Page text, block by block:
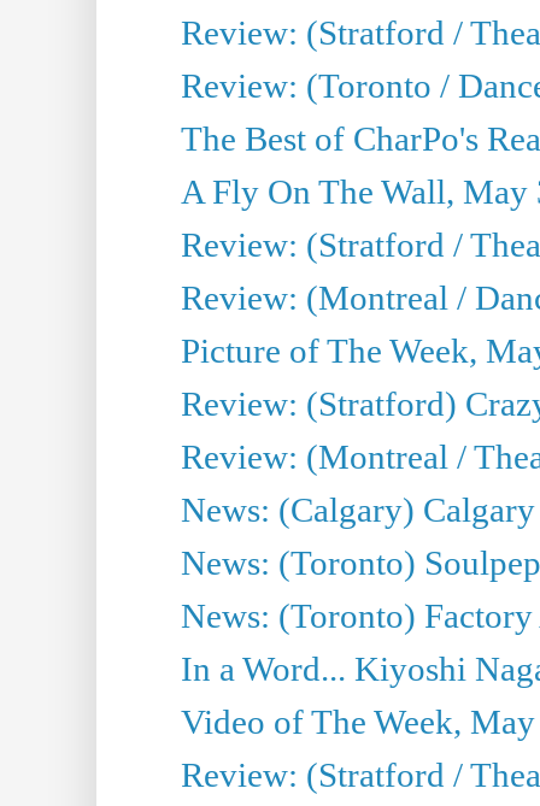
Review: (Stratford /
Review: (Toronto /
The Best of CharPo's
A Fly On The Wall, May
Review: (Stratford /
Review: (Montreal /
Picture of The Week,
Review: (Stratford)
Review: (Montreal /
News: (Calgary)
News: (Toronto)
News: (Toronto)
In a Word... Kiyoshi
Video of The Week,
Review: (Stratford /